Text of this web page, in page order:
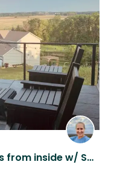
Explore MN or enjoy the views from inside w/ Samee; home Peloton gym included.
listing